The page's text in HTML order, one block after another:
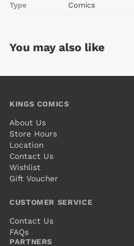
Type
Comics
You may also like
KINGS COMICS
About Us
Store Hours
Location
Contact Us
Wishlist
Gift Voucher
CUSTOMER SERVICE
Contact Us
FAQs
PARTNERS